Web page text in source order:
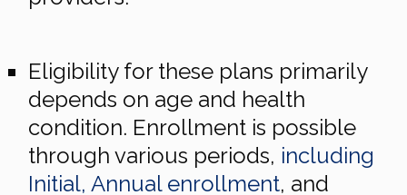
Eligibility for these plans primarily
depends on age and health
condition. Enrollment is possible
through various periods, including
Initial, Annual enrollment, and